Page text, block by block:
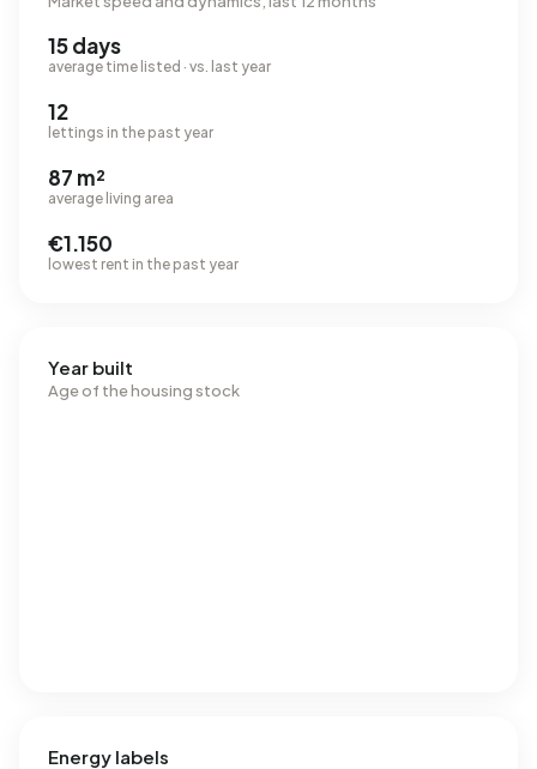
15 days
average time listed · vs. last year
12
lettings in the past year
87 m²
average living area
€1.150
lowest rent in the past year
Year built
Age of the housing stock
Energy labels